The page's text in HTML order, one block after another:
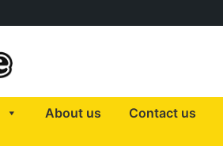
About us
Contact us